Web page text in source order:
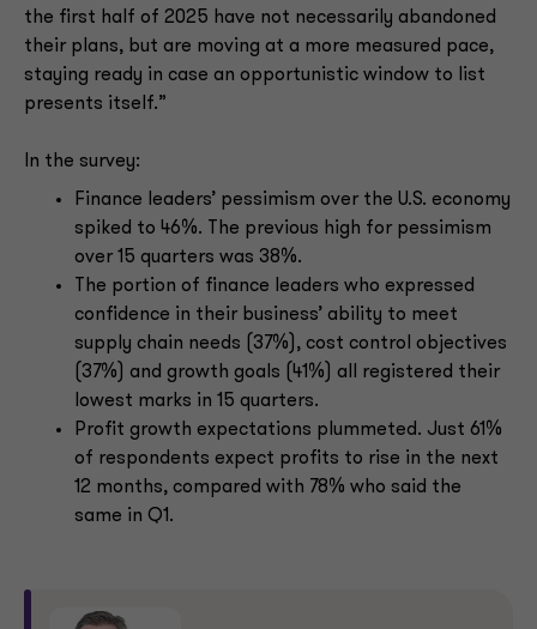
the first half of 2025 have not necessarily abandoned
their plans, but are moving at a more measured pace,
staying ready in case an opportunistic window to list
presents itself.”
In the survey:
Finance leaders’ pessimism over the U.S. economy
spiked to 46%. The previous high for pessimism
over 15 quarters was 38%.
The portion of finance leaders who expressed
confidence in their business’ ability to meet
supply chain needs (37%), cost control objectives
(37%) and growth goals (41%) all registered their
lowest marks in 15 quarters.
Profit growth expectations plummeted. Just 61%
of respondents expect profits to rise in the next
12 months, compared with 78% who said the
same in Q1.